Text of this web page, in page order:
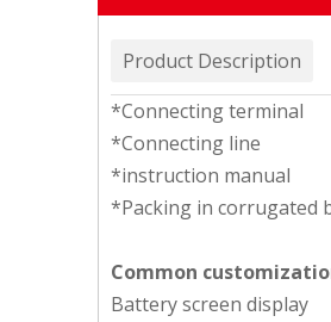
Product Description
*Connecting terminal
*Connecting line
*instruction manual
*Packing in corrugated
Common
Battery screen display